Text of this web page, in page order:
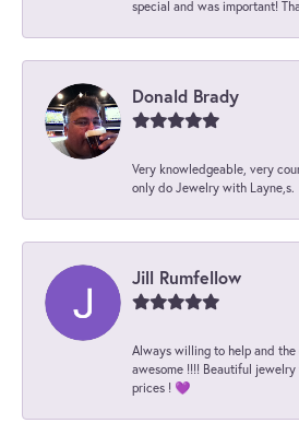
special and was important!
Donald Brady
Very knowledgeable, very
only do Jewelry with Layne,s.
Jill Rumfellow
Always willing to help and
awesome !!!! Beautiful
prices ! 💜